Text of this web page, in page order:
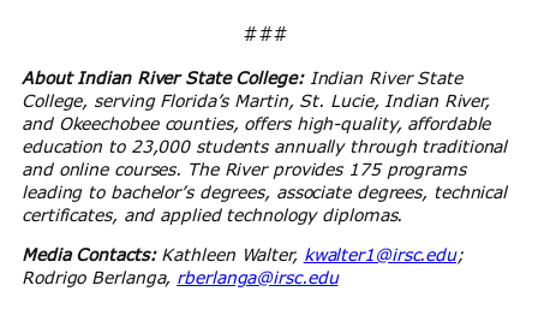
###
About Indian River State College:Indian River State
College, serving Florida’s Martin, St. Lucie, Indian River,
and Okeechobee counties, offers high-quality, affordable
education to 23,000 students annually through traditional
and online courses. The River provides 175 programs
leading to bachelor’s degrees, associate degrees, technical
certificates, and applied technology diplomas.
Media Contacts:Kathleen Walter, kwalter1@irsc.edu;
Rodrigo Berlanga, rberlanga@irsc.edu